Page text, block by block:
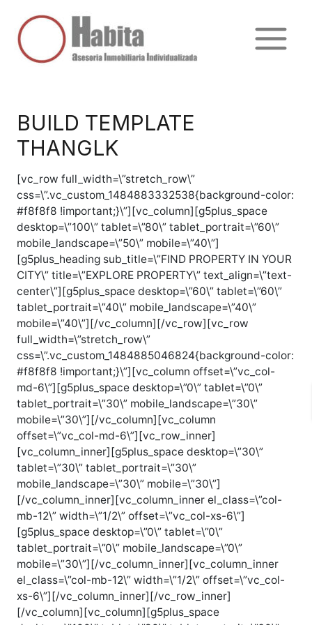
contenido
Main
BUILD TEMPLATE
THANGLK
[vc_row full_width=\”stretch_row\”
css=\”.vc_custom_1484883332538{background-color:
#f8f8f8 !important;}\”][vc_column][g5plus_space
desktop=\”100\” tablet=\”80\” tablet_portrait=\”60\”
mobile_landscape=\”50\” mobile=\”40\”]
[g5plus_heading sub_title=\”FIND PROPERTY IN YOUR
CITY\” title=\”EXPLORE PROPERTY\” text_align=\”text-
center\”][g5plus_space desktop=\”60\” tablet=\”60\”
tablet_portrait=\”40\” mobile_landscape=\”40\”
mobile=\”40\”][/vc_column][/vc_row][vc_row
full_width=\”stretch_row\”
css=\”.vc_custom_1484885046824{background-color:
#f8f8f8 !important;}\”][vc_column offset=\”vc_col-
md-6\”][g5plus_space desktop=\”0\” tablet=\”0\”
tablet_portrait=\”30\” mobile_landscape=\”30\”
mobile=\”30\”][/vc_column][vc_column
offset=\”vc_col-md-6\”][vc_row_inner]
[vc_column_inner][g5plus_space desktop=\”30\”
tablet=\”30\” tablet_portrait=\”30\”
mobile_landscape=\”30\” mobile=\”30\”]
[/vc_column_inner][vc_column_inner el_class=\”col-
mb-12\” width=\”1/2\” offset=\”vc_col-xs-6\”]
[g5plus_space desktop=\”0\” tablet=\”0\”
tablet_portrait=\”0\” mobile_landscape=\”0\”
mobile=\”30\”][/vc_column_inner][vc_column_inner
el_class=\”col-mb-12\” width=\”1/2\” offset=\”vc_col-
xs-6\”][/vc_column_inner][/vc_row_inner]
[/vc_column][vc_column][g5plus_space